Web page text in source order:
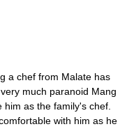
a chef from Malate has
much paranoid Mang
as the family's chef.
with him as he